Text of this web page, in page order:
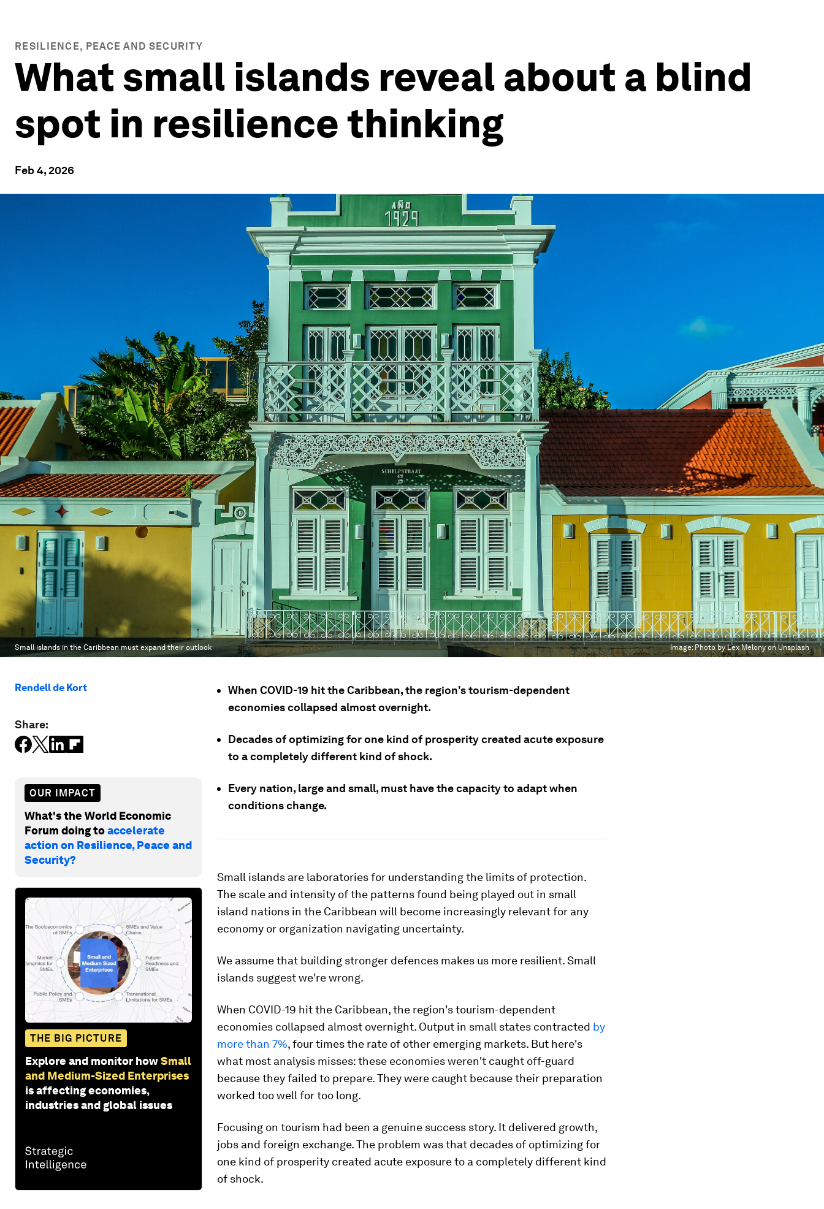
RESILIENCE, PEACE AND SECURITY
What small islands reveal about a blind
spot in resilience thinking
Feb 4, 2026
Small islands in the Caribbean must expand their outlook Image:Photo by Lex Melony on Unsplash
Rendell de Kort
Share:
OUR IMPACT
What's the World Economic
Forum doing toaccelerate
action on Resilience, Peace and
Security?
THE BIG PICTURE
Explore and monitor howSmall
and Medium-Sized Enterprises
is affecting economies,
industries and global issues
When COVID-19 hit the Caribbean, the region's tourism-dependent
economies collapsed almost overnight.
Decades of optimizing for one kind of prosperity created acute exposure
to a completely different kind of shock.
Every nation, large and small, must have the capacity to adapt when
conditions change.
Small islands are laboratories for understanding the limits of protection.
The scale and intensity of the patterns found being played out in small
island nations in the Caribbean will become increasingly relevant for any
economy or organization navigating uncertainty.
We assume that building stronger defences makes us more resilient. Small
islands suggest we're wrong.
When COVID-19 hit the Caribbean, the region's tourism-dependent
economies collapsed almost overnight. Output in small states contracted by
more than 7%, four times the rate of other emerging markets. But here's
what most analysis misses: these economies weren't caught off-guard
because they failed to prepare. They were caught because their preparation
worked too well for too long.
Focusing on tourism had been a genuine success story. It delivered growth,
jobs and foreign exchange. The problem was that decades of optimizing for
one kind of prosperity created acute exposure to a completely different kind
of shock.